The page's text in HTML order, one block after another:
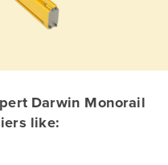
Darwin Monorail
like: